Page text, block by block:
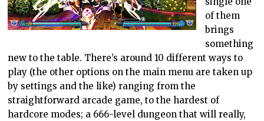
of them
brings
something
new to the table. There’s around 10 different ways to
play (the other options on the main menu are taken up
by settings and the like) ranging from the
straightforward arcade game, to the hardest of
hardcore modes; a 666-level dungeon that will really,